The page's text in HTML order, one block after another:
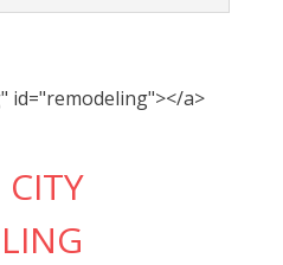
id="remodeling"></a>